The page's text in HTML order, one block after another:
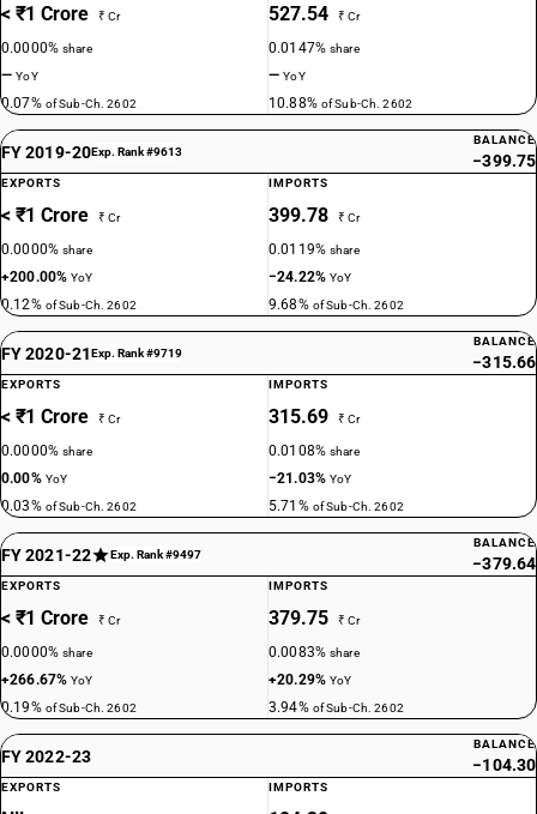
< ₹1 Crore ₹ Cr
0.0000%share
—YoY
0.07% of Sub-Ch. 2602
527.54 ₹ Cr
0.0147%share
—YoY
10.88% of Sub-Ch. 2602
FY 2019-20Exp. Rank #9613
BALANCE
−399.75
EXPORTS
< ₹1 Crore ₹ Cr
0.0000%share
+200.00%YoY
0.12% of Sub-Ch. 2602
IMPORTS
399.78 ₹ Cr
0.0119%share
−24.22%YoY
9.68% of Sub-Ch. 2602
FY 2020-21Exp. Rank #9719
BALANCE
−315.66
EXPORTS
< ₹1 Crore ₹ Cr
0.0000%share
0.00% YoY
0.03% of Sub-Ch. 2602
IMPORTS
315.69 ₹ Cr
0.0108%share
−21.03%YoY
5.71% of Sub-Ch. 2602
FY 2021-22 Exp. Rank #9497
BALANCE
−379.64
EXPORTS
< ₹1 Crore ₹ Cr
0.0000%share
+266.67%YoY
0.19% of Sub-Ch. 2602
IMPORTS
379.75 ₹ Cr
0.0083%share
+20.29%YoY
3.94% of Sub-Ch. 2602
FY 2022-23
BALANCE
−104.30
EXPORTS IMPORTS